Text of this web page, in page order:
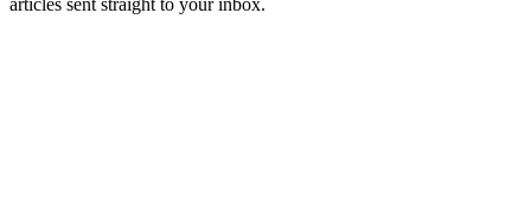
articles sent straight to your inbox.